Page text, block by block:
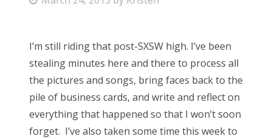
t
e
d
o
n
I’m still riding that post-SXSW high. I’ve been
stealing minutes here and there to process all
the pictures and songs, bring faces back to the
pile of business cards, and write and reflect on
everything that happened so that I won’t soon
forget. I’ve also taken some time this week to